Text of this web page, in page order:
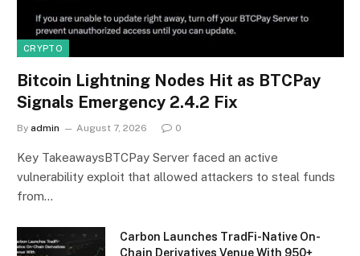
CRYPTO
Bitcoin Lightning Nodes Hit as BTCPay
Signals Emergency 2.4.2 Fix
By admin August 7, 2026 0
Key TakeawaysBTCPay Server faced an active
vulnerability exploit that allowed attackers to steal funds
from…
Carbon Launches TradFi-Native On-
Chain Derivatives Venue With 950+